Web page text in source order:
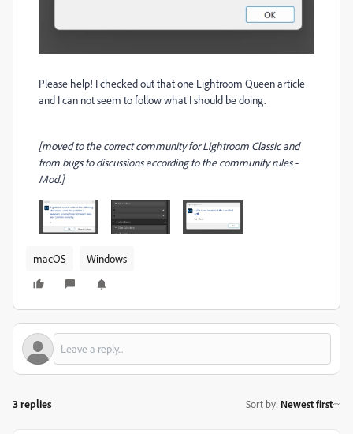
Please help! I checked out that one Lightroom Queen article
and I can not seem to follow what I should be doing.
[moved to the correct community for Lightroom Classic and
from bugs to discussions according to the community rules -
Mod.]
macOS Windows
3 replies Sort by: Newest first